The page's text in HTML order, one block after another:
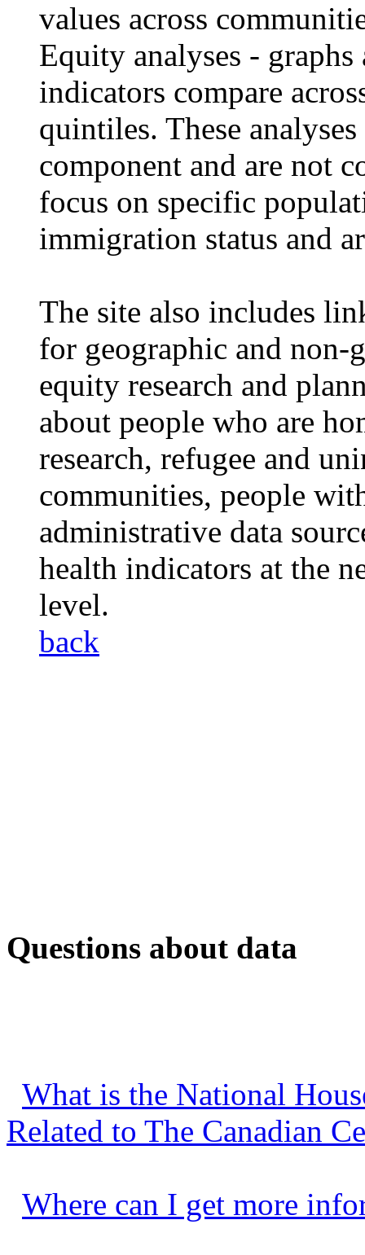
values across
Equity analyses - graphs
indicators compare
quintiles. These
component and are not
focus on specific
immigration status and
The site also includes
for geographic and non-
equity research and
about people who are
research, refugee and
communities, people
administrative data
health indicators at the
level.
back
Questions about data
What is the National
Related to The Canadian
Where can I get more